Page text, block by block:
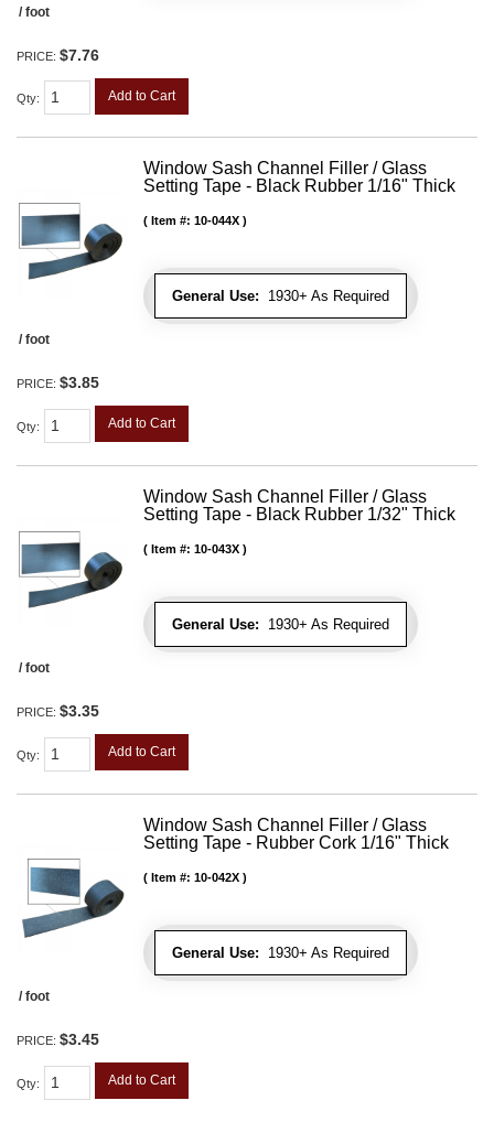
/ foot
PRICE: $7.76
Qty: Add to Cart
Window Sash Channel Filler / Glass
Setting Tape - Black Rubber 1/16" Thick
General Use: 1930+ As Required
Item #: 10-044X
/ foot
PRICE: $3.85
Qty: Add to Cart
Window Sash Channel Filler / Glass
Setting Tape - Black Rubber 1/32" Thick
General Use: 1930+ As Required
Item #: 10-043X
/ foot
PRICE: $3.35
Qty: Add to Cart
Window Sash Channel Filler / Glass
Setting Tape - Rubber Cork 1/16" Thick
General Use: 1930+ As Required
Item #: 10-042X
/ foot
PRICE: $3.45
Qty: Add to Cart